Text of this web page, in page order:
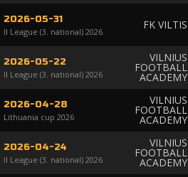
2026-05-31
II League (3. national) 2026
FK VILTIS
2026-05-22
II League (3. national) 2026
VILNIUS
FOOTBALL
ACADEMY
2026-04-28
Lithuania cup 2026
VILNIUS
FOOTBALL
ACADEMY
2026-04-24
II League (3. national) 2026
VILNIUS
FOOTBALL
ACADEMY